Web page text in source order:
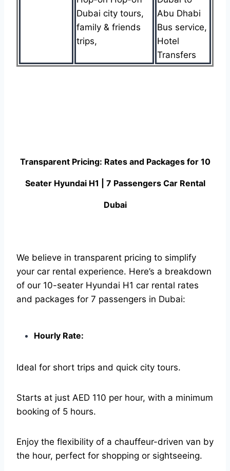
Dubai city tours,
family & friends
trips,
Abu Dhabi
Bus service,
Hotel
Transfers
Transparent Pricing: Rates and Packages for 10
Seater Hyundai H1 | 7 Passengers Car Rental
Dubai
We believe in transparent pricing to simplify
your car rental experience. Here’s a breakdown
of our 10-seater Hyundai H1 car rental rates
and packages for 7 passengers in Dubai:
Hourly Rate:
Ideal for short trips and quick city tours.
Starts at just AED 110 per hour, with a minimum
booking of 5 hours.
Enjoy the flexibility of a chauffeur-driven van by
the hour, perfect for shopping or sightseeing.